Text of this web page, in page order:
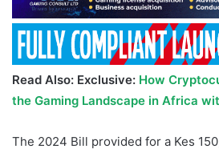
Read Also: Exclusive: How
the Gaming Landscape in Africa
The 2024 Bill provided for a Kes